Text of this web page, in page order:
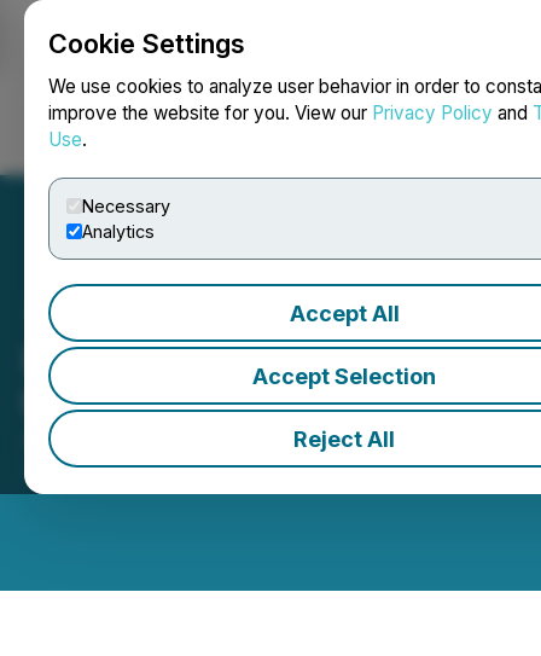
Cookie Settings
We use cookies to analyze user behavior in order to
improve the website for you. View our Privacy Policy and
Use.
Necessary
Analytics
Accept All
Accept Selection
Reject All
PTX Metals (PTX) Opens
the Market
April 25, 2025 11:17 AM EDT | Source:Toronto Stock
Exchange